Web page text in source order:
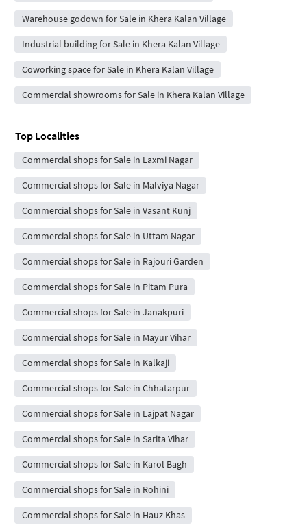
Warehouse godown for Sale in Khera Kalan Village
Industrial building for Sale in Khera Kalan Village
Coworking space for Sale in Khera Kalan Village
Commercial showrooms for Sale in Khera Kalan Village
Top Localities
Commercial shops for Sale in Laxmi Nagar
Commercial shops for Sale in Malviya Nagar
Commercial shops for Sale in Vasant Kunj
Commercial shops for Sale in Uttam Nagar
Commercial shops for Sale in Rajouri Garden
Commercial shops for Sale in Pitam Pura
Commercial shops for Sale in Janakpuri
Commercial shops for Sale in Mayur Vihar
Commercial shops for Sale in Kalkaji
Commercial shops for Sale in Chhatarpur
Commercial shops for Sale in Lajpat Nagar
Commercial shops for Sale in Sarita Vihar
Commercial shops for Sale in Karol Bagh
Commercial shops for Sale in Rohini
Commercial shops for Sale in Hauz Khas